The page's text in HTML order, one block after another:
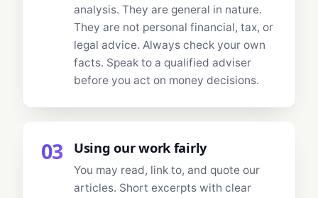
analysis. They are general in nature.
They are not personal financial, tax, or
legal advice. Always check your own
facts. Speak to a qualified adviser
before you act on money decisions.
03 Using our work fairly
You may read, link to, and quote our
articles. Short excerpts with clear